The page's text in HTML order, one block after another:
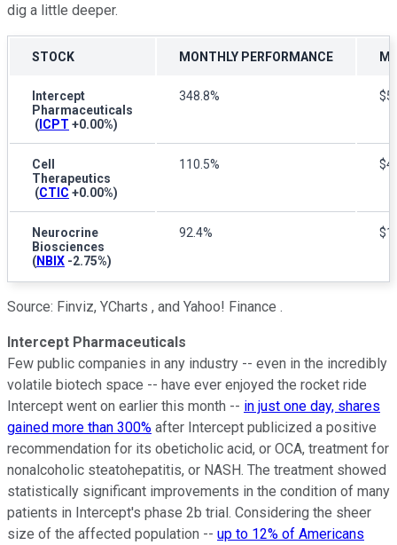
dig a little deeper.
STOCK MONTHLY PERFORMANCE
Intercept
Pharmaceuticals
( ICPT +0.00%)
348.8%
Cell
Therapeutics
(CTIC +0.00%)
110.5%
Neurocrine
Biosciences
(NBIX -2.75%)
92.4%
Source: Finviz, YCharts , and Yahoo! Finance .
Intercept Pharmaceuticals
Few public companies in any industry -- even in the incredibly
volatile biotech space -- have ever enjoyed the rocket ride
Intercept went on earlier this month -- in just one day, shares
gained more than 300% after Intercept publicized a positive
recommendation for its obeticholic acid, or OCA, treatment for
nonalcoholic steatohepatitis, or NASH. The treatment showed
statistically significant improvements in the condition of many
patients in Intercept's phase 2b trial. Considering the sheer
size of the affected population -- up to 12% of Americans